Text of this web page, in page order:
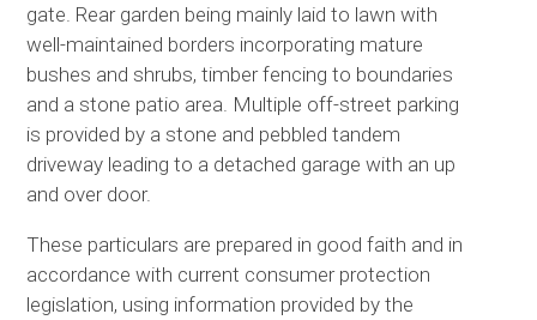
gate. Rear garden being mainly laid to lawn with
well-maintained borders incorporating mature
bushes and shrubs, timber fencing to boundaries
and a stone patio area. Multiple off-street parking
is provided by a stone and pebbled tandem
driveway leading to a detached garage with an up
and over door.
These particulars are prepared in good faith and in
accordance with current consumer protection
legislation, using information provided by the